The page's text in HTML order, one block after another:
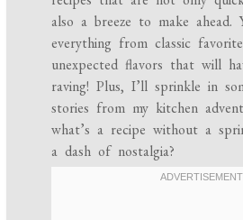
also a breeze to make ahead.
everything from classic
unexpected flavors that will
raving! Plus, I’ll sprinkle in
stories from my kitchen
what’s a recipe without a
a dash of nostalgia?